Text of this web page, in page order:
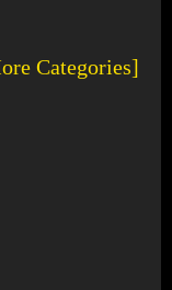
Categories]